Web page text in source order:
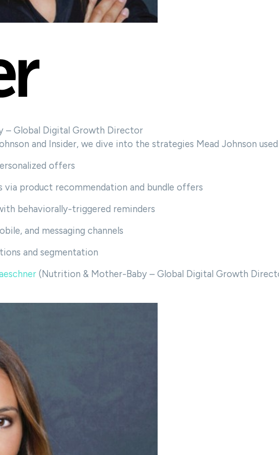
– Global Digital Growth Director
and Insider, we dive into the strategies Mead Johnson
offers
via product recommendation and bundle offers
behaviorally-triggered reminders
and messaging channels
and segmentation
(Nutrition & Mother-Baby – Global Digital Growth